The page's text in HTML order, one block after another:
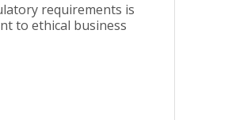
requirements is
to ethical business